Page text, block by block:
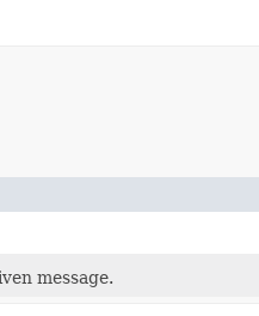
message.